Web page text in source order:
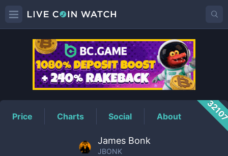
JBONKPrice
Price Charts Social About
James Bonk
JBONK